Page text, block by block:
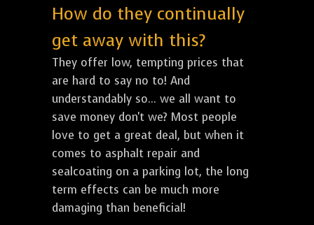
How do they continually
get away with this?
They offer low, tempting prices that
are hard to say no to! And
understandably so... we all want to
save money don't we? Most people
love to get a great deal, but when it
comes to asphalt repair and
sealcoating on a parking lot, the long
term effects can be much more
damaging than beneficial!